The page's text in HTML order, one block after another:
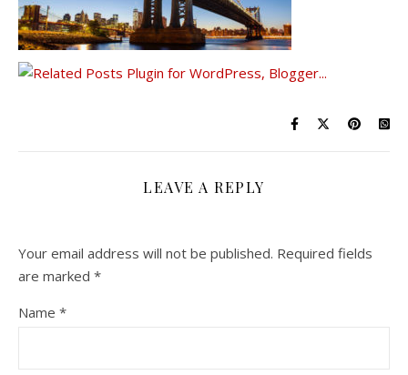
LEAVE A REPLY
Your email address will not be published. Required fields
are marked *
Name *